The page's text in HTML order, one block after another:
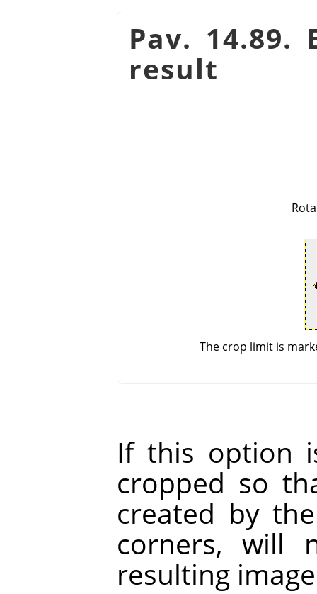
Pav.
result
The crop limit is
If this option
cropped so
created by
corners, will
resulting